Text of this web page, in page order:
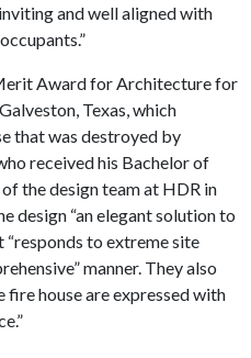
and well aligned with
Award for Architecture for
Texas, which
that was destroyed by
received his Bachelor of
the design team at HDR in
design “an elegant solution to
“responds to extreme site
manner. They also
house are expressed with